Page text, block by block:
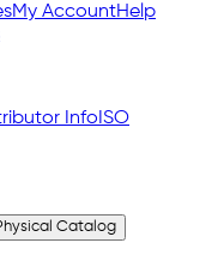
My AccountHelp
Info ISO
Catalog